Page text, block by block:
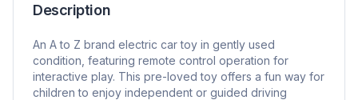
Description
An A to Z brand electric car toy in gently used
condition, featuring remote control operation for
interactive play. This pre-loved toy offers a fun way for
children to enjoy independent or guided driving